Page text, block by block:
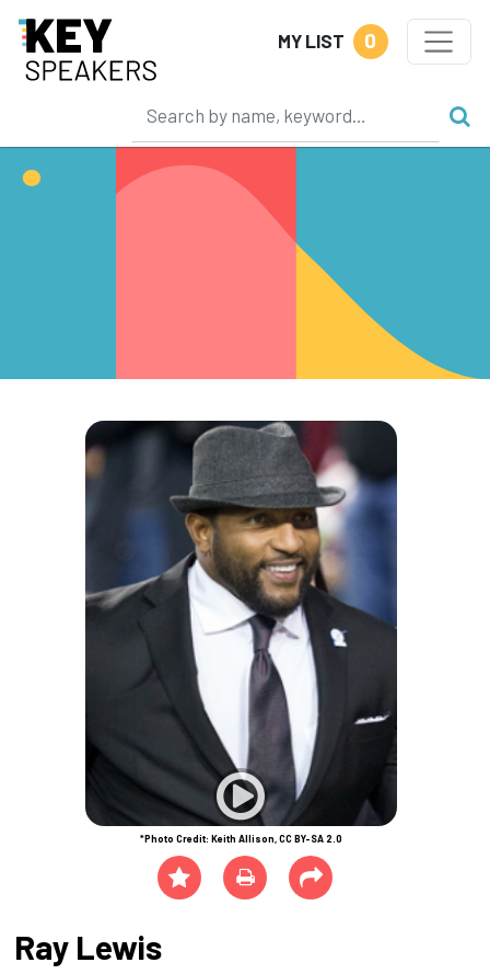
MY LIST 0
*Photo Credit: Keith Allison, CC BY-SA 2.0
Ray Lewis